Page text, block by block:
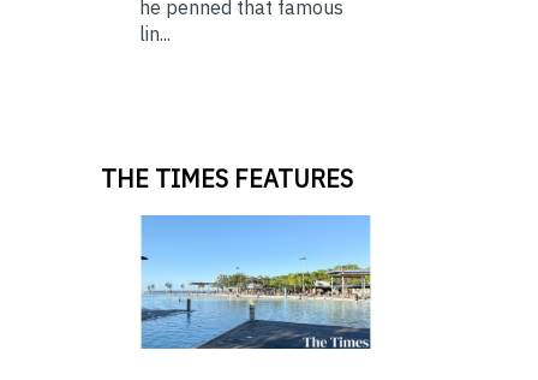
he penned that famous
lin...
THE TIMES FEATURES